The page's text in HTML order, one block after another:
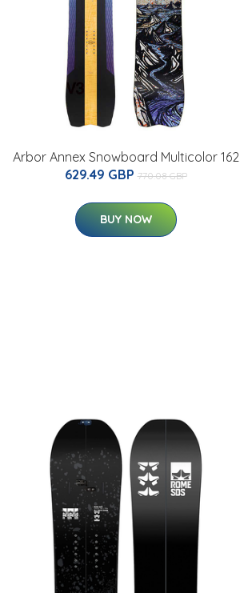
Arbor Annex Snowboard Multicolor 162
629.49 GBP 770.08 GBP
BUY NOW